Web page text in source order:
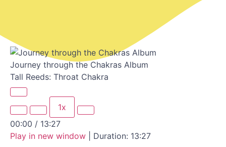
Journey through the Chakras Album
Tall Reeds: Throat Chakra
1x
00:00 / 13:27
Play in new window
Duration: 13:27